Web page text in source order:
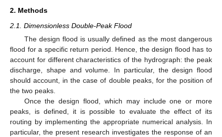
2. Methods
2.1. Dimensionless Double-Peak Flood
The design flood is usually defined as the most dangerous
flood for a specific return period. Hence, the design flood has to
account for different characteristics of the hydrograph: the peak
discharge, shape and volume. In particular, the design flood
should account, in the case of double peaks, for the position of
the two peaks.
Once the design flood, which may include one or more
peaks, is defined, it is possible to evaluate the effect of its
routing by implementing the appropriate numerical analysis. In
particular, the present research investigates the response of an